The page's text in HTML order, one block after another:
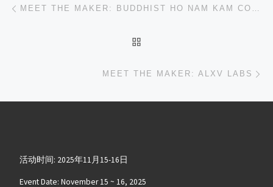
MEET THE MAKER: BUDDHIST HO NAM KAM COLLEGE
MEET THE MAKER: ALXV LABS
活动时间: 2025年11月15-16日
Event Date: November 15 ~ 16, 2025